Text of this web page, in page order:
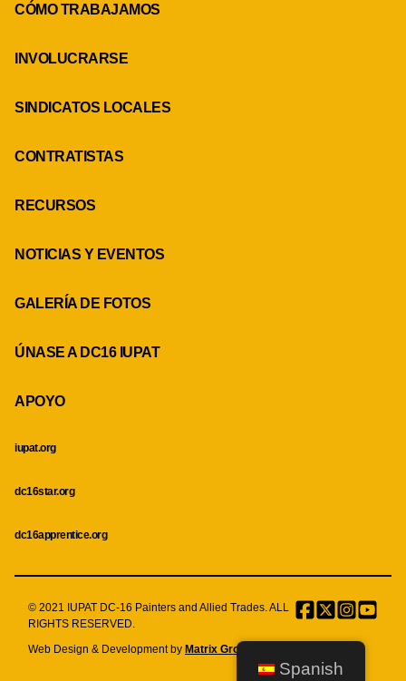
CÓMO TRABAJAMOS
INVOLUCRARSE
SINDICATOS LOCALES
CONTRATISTAS
RECURSOS
NOTICIAS Y EVENTOS
GALERÍA DE FOTOS
ÚNASE A DC16 IUPAT
APOYO
iupat.org
dc16star.org
dc16apprentice.org
© 2021 IUPAT DC-16 Painters and Allied Trades. ALL
RIGHTS RESERVED.
Facebook
TwitterMenu
Item
Web Design & Development by Matrix Group International, Inc.
Spanish